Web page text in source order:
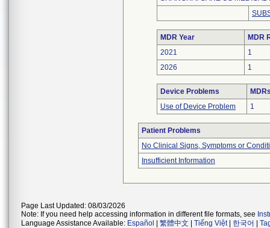
MDR Year
MDR
2021
1
2026
1
Device Problems
Use of Device Problem
1
Patient Problems
No Clinical Signs, Symptoms or
Insufficient Information
Page Last Updated: 08/03/2026
Note: If you need help accessing information in different file formats, see
Language Assistance Available: Español 繁體中文 Tiếng Việt| 한국어